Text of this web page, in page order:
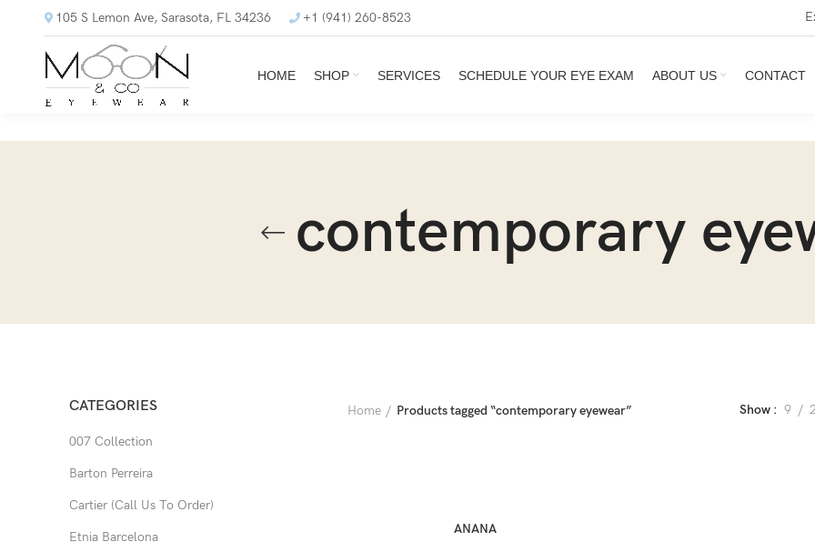
105 S Lemon Ave, Sarasota, FL 34236 +1 (941) 260-8523
HOME SHOP SERVICES SCHEDULE YOUR EYE EXAM ABOUT US CONTACT
contemporary
CATEGORIES
007 Collection
Barton Perreira
Cartier (Call Us To Order)
Etnia Barcelona
Home Products tagged “contemporary eyewear” Show 9
ANANA